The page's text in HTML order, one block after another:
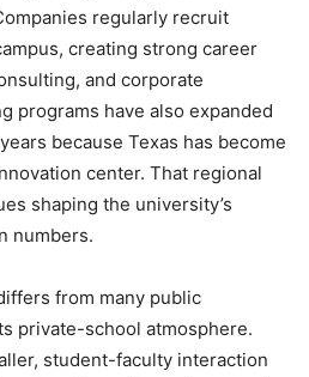
regularly recruit
creating strong career
and corporate
programs have also expanded
because Texas has become
center. That regional
shaping the university’s
numbers.
from many public
private-school atmosphere.
student-faculty interaction